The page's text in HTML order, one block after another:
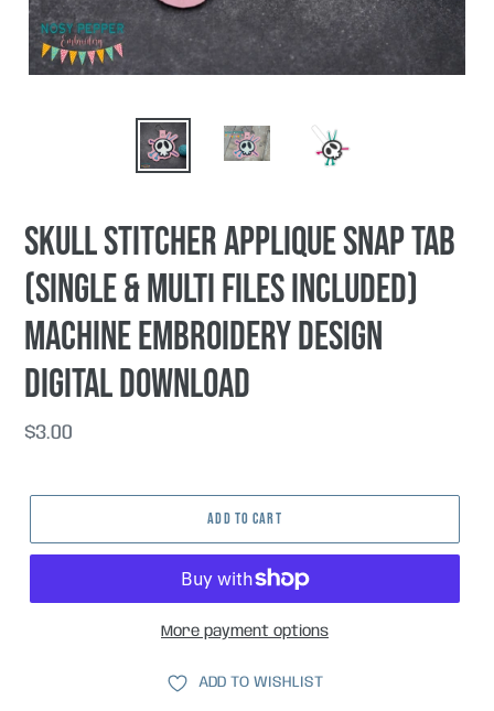
Skull Stitcher applique snap tab
(single & multi files included)
machine embroidery design
DIGITAL DOWNLOAD
Regular
$3.00
ADD TO CART
More payment options
ADD TO WISHLIST